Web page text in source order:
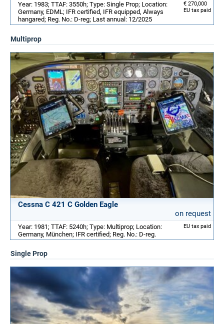
€ 270,000
EU tax paid
Year: 1983; TTAF: 3550h; Type: Single Prop; Location:
Germany, EDML; IFR certified, IFR equipped, Always
hangared; Reg. No.: D-reg; Last annual: 12/2025
Multiprop
Cessna C 421 C Golden Eagle
on request
EU tax paid
Year: 1981; TTAF: 5240h; Type: Multiprop; Location:
Germany, München; IFR certified; Reg. No.: D-reg.
Single Prop